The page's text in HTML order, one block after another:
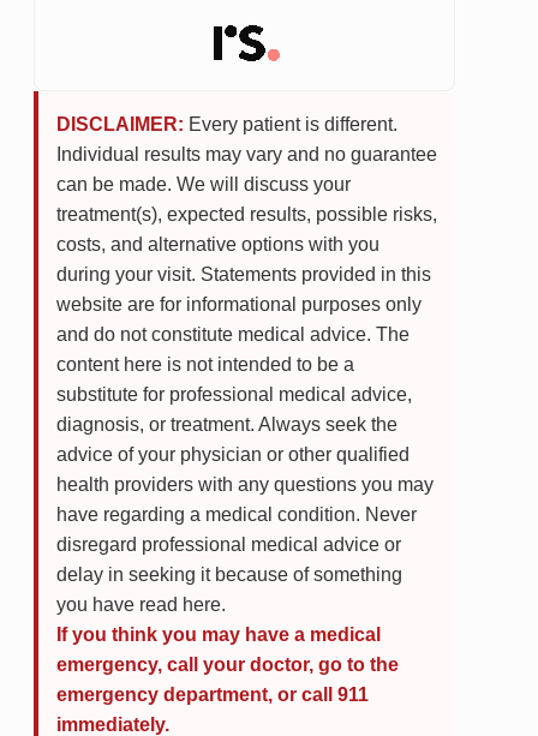
DISCLAIMER: Every patient is different.
Individual results may vary and no guarantee
can be made. We will discuss your
treatment(s), expected results, possible risks,
costs, and alternative options with you
during your visit. Statements provided in this
website are for informational purposes only
and do not constitute medical advice. The
content here is not intended to be a
substitute for professional medical advice,
diagnosis, or treatment. Always seek the
advice of your physician or other qualified
health providers with any questions you may
have regarding a medical condition. Never
disregard professional medical advice or
delay in seeking it because of something
you have read here.
If you think you may have a medical
emergency, call your doctor, go to the
emergency department, or call 911
immediately.